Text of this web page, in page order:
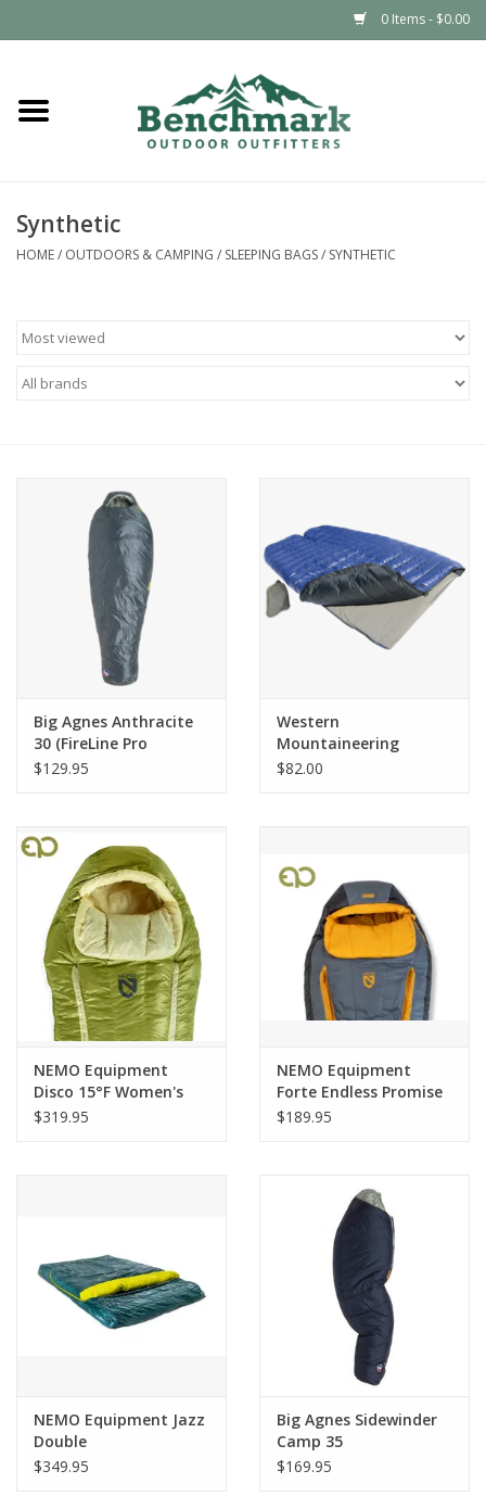
0 Items - $0.00
Home
Footwear
Outdoors & Camping
Synthetic
HOME/ OUTDOORS & CAMPING / SLEEPING BAGS/ SYNTHETIC
Big Agnes Anthracite
30 (FireLine Pro
Recycled) LONG LEFT
$129.95
Western
Mountaineering
Coupler 6'0"
$82.00
NEMO Equipment
Disco 15°F Women's
Endless Promise Down
$319.95
NEMO Equipment
Forte Endless Promise
Mens 35 Long
$189.95
NEMO Equipment Jazz
Double
$349.95
Big Agnes Sidewinder
Camp 35
$169.95